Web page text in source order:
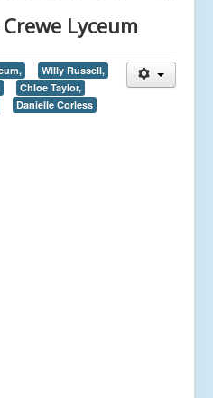
Lyceum
Willy Russell,
Chloe Taylor,
Danielle Corless